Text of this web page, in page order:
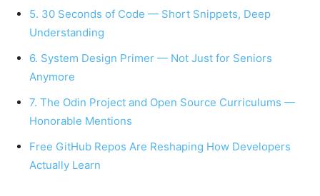
5. 30 Seconds of Code — Short Snippets, Deep
Understanding
6. System Design Primer — Not Just for Seniors
Anymore
7. The Odin Project and Open Source Curriculums —
Honorable Mentions
Free GitHub Repos Are Reshaping How Developers
Actually Learn